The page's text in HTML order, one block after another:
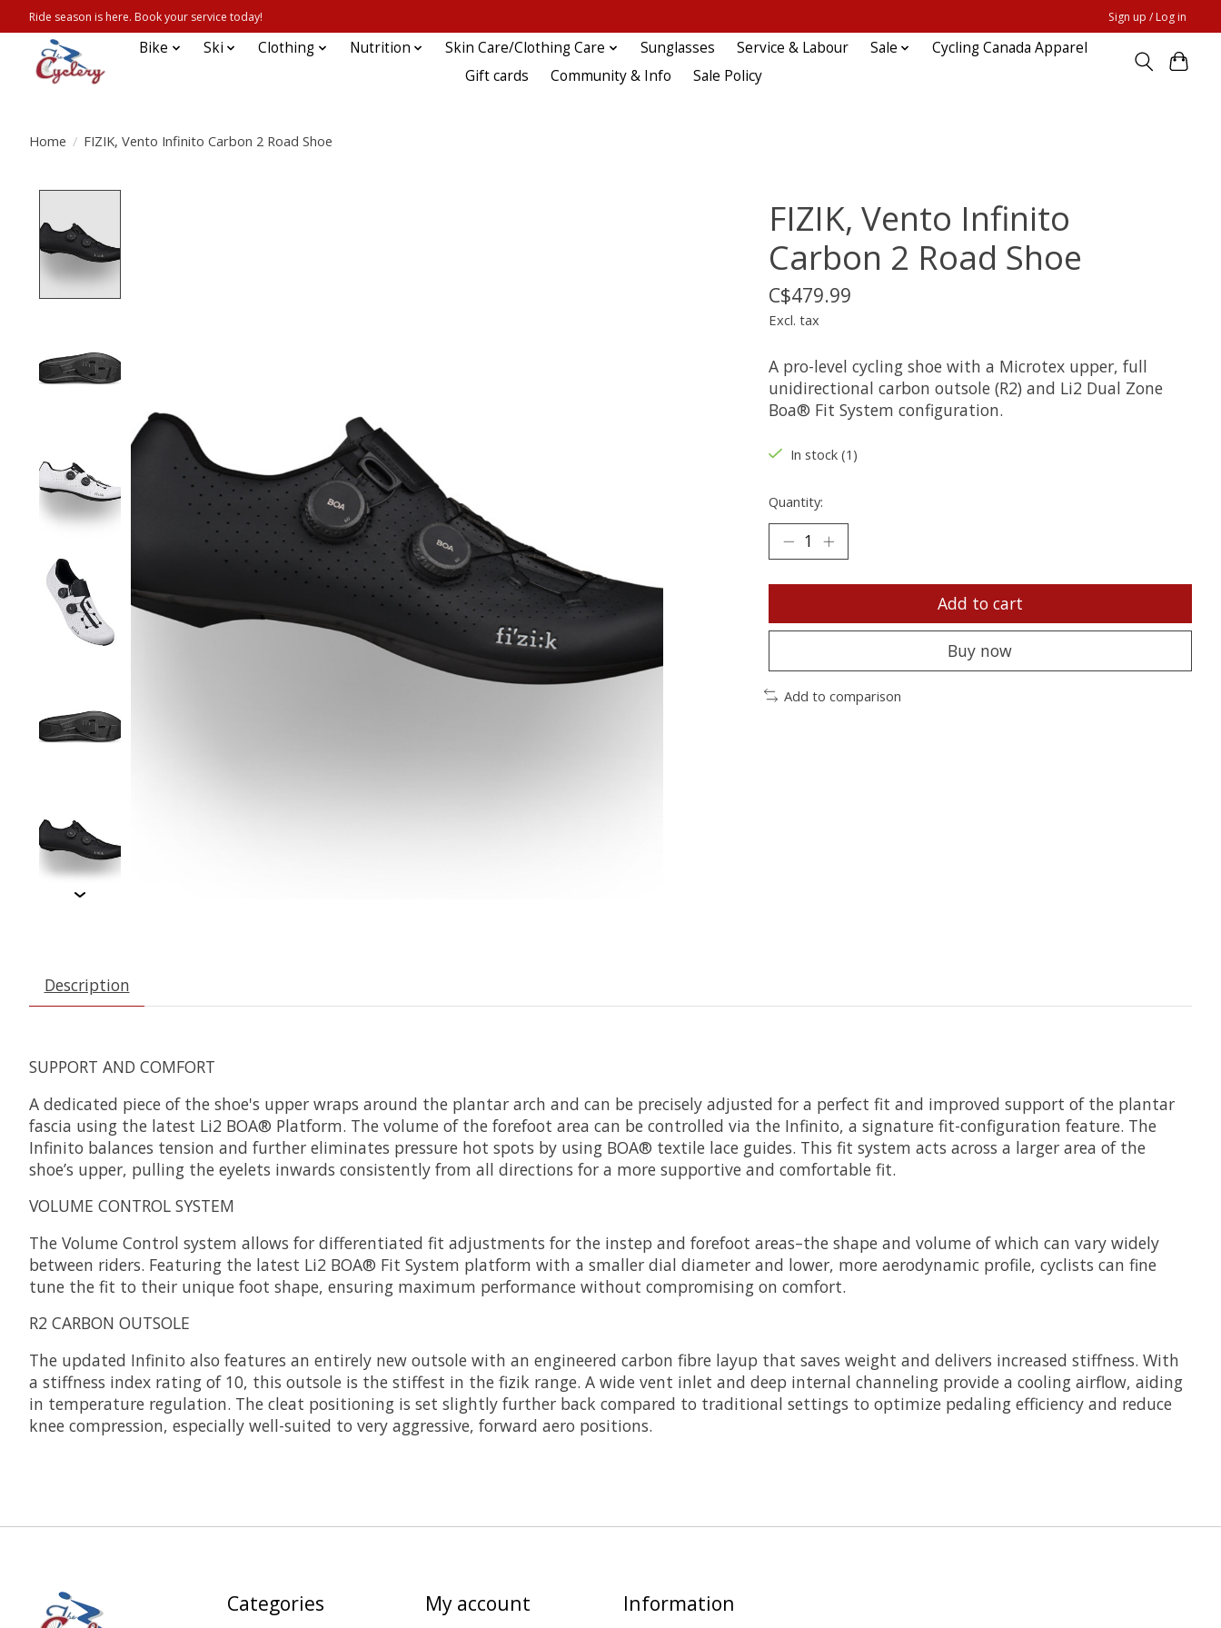
Ride season is here. Book your service today! Sign up / Log in
Bike Ski Clothing Nutrition Skin Care/Clothing Care Sunglasses Service & Labour Sale
Cycling Canada Apparel
Gift cards
Community & Info Sale Policy
Home / FIZIK, Vento Infinito Carbon 2 Road Shoe
FIZIK, Vento Infinito
Carbon 2 Road Shoe
C$479.99
Excl. tax
A pro-level cycling shoe with a Microtex upper, full
unidirectional carbon outsole (R2) and Li2 Dual Zone
Boa® Fit System configuration.
In stock (1)
Quantity:
Add to cart
Buy now
Add to comparison
Description
SUPPORT AND COMFORT
A dedicated piece of the shoe's upper wraps around the plantar arch and can be precisely adjusted for a perfect fit and improved support of the plantar
fascia using the latest Li2 BOA® Platform. The volume of the forefoot area can be controlled via the Infinito, a signature fit-configuration feature. The
Infinito balances tension and further eliminates pressure hot spots by using BOA® textile lace guides. This fit system acts across a larger area of the
shoe’s upper, pulling the eyelets inwards consistently from all directions for a more supportive and comfortable fit.
VOLUME CONTROL SYSTEM
The Volume Control system allows for differentiated fit adjustments for the instep and forefoot areas–the shape and volume of which can vary widely
between riders. Featuring the latest Li2 BOA® Fit System platform with a smaller dial diameter and lower, more aerodynamic profile, cyclists can fine
tune the fit to their unique foot shape, ensuring maximum performance without compromising on comfort.
R2 CARBON OUTSOLE
The updated Infinito also features an entirely new outsole with an engineered carbon fibre layup that saves weight and delivers increased stiffness. With
a stiffness index rating of 10, this outsole is the stiffest in the fizik range. A wide vent inlet and deep internal channeling provide a cooling airflow, aiding
in temperature regulation. The cleat positioning is set slightly further back compared to traditional settings to optimize pedaling efficiency and reduce
knee compression, especially well-suited to very aggressive, forward aero positions.
Categories My account Information